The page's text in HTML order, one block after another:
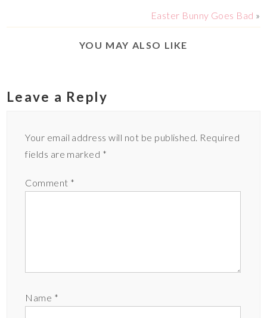
Easter Bunny Goes Bad »
YOU MAY ALSO LIKE
Leave a Reply
Your email address will not be published. Required
fields are marked *
Comment *
Name *